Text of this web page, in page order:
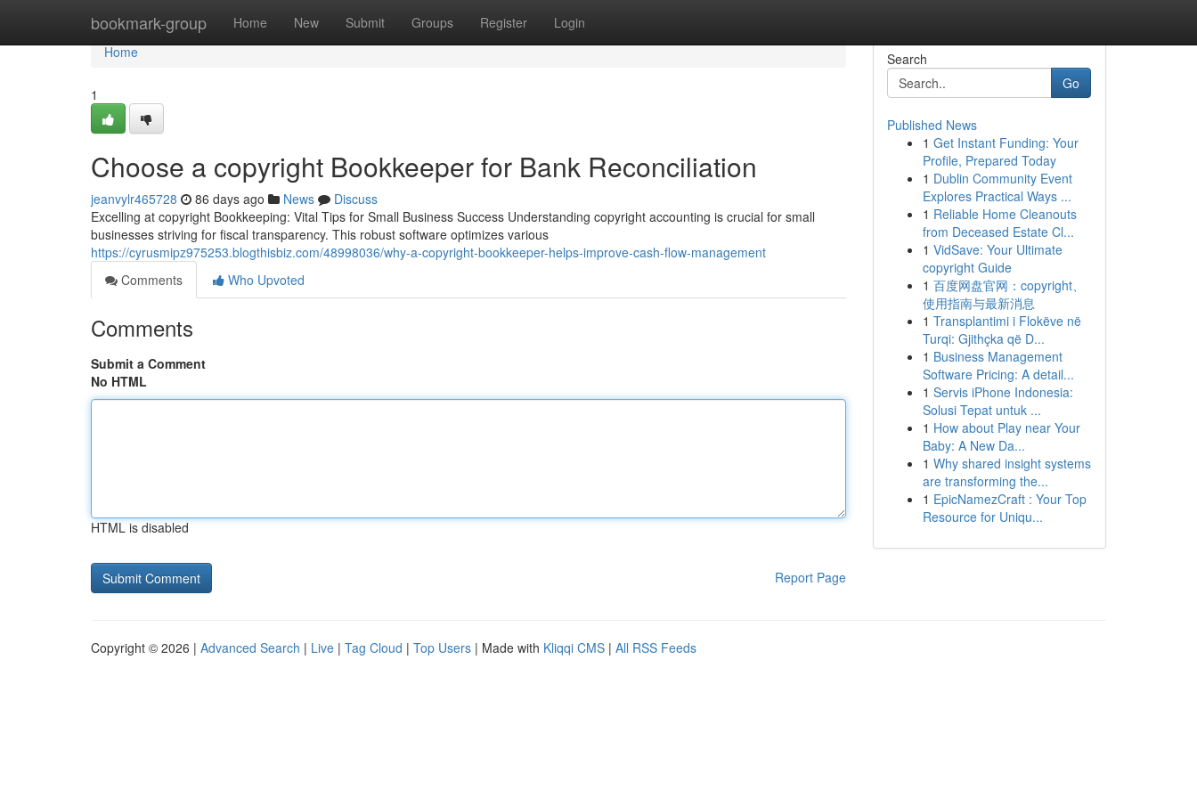
bookmark-group Home New Submit Groups Register Login
Home
Home
1
Choose a copyright Bookkeeper for Bank Reconciliation
jeanvylr465728 86 days ago News
Discuss
Excelling at copyright Bookkeeping: Vital Tips for Small Business Success Understanding copyright accounting is crucial for small
businesses striving for fiscal transparency. This robust software optimizes various
https://cyrusmipz975253.blogthisbiz.com/48998036/why-a-copyright-bookkeeper-helps-improve-cash-flow-management
Comments
Who Upvoted
Comments
Submit a Comment
No HTML
HTML is disabled
Report Page
Search
Go
Published News
1 Get Instant Funding: Your
Profile, Prepared Today
1 Dublin Community Event
Explores Practical Ways ...
1 Reliable Home Cleanouts
from Deceased Estate Cl...
1 VidSave: Your Ultimate
copyright Guide
1 百度网盘官网：copyright、
使用指南与最新消息
1 Transplantimi i Flokëve në
Turqi: Gjithçka që D...
1 Business Management
Software Pricing: A detail...
1 Servis iPhone Indonesia:
Solusi Tepat untuk ...
1 How about Play near Your
Baby: A New Da...
1 Why shared insight systems
are transforming the...
1 EpicNamezCraft : Your Top
Resource for Uniqu...
Copyright © 2026 | Advanced Search | Live | Tag Cloud | Top Users | Made with Kliqqi CMS | All RSS Feeds